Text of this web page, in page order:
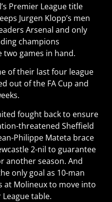
Premier League title
Jurgen Klopp’s men
Arsenal and only
champions
two games in hand.
of their last four league
out of the FA Cup and
fought back to ensure
threatened Sheffield
Philippe Mateta brace
2-nil to guarantee
another season. And
only goal as 10-man
at Molineux to move into
table.